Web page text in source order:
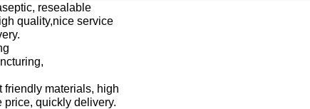
resealable
quality,nice service
materials, high
price, quickly delivery.